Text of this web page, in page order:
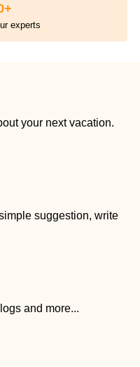
experts
your next vacation.
suggestion, write
and more...